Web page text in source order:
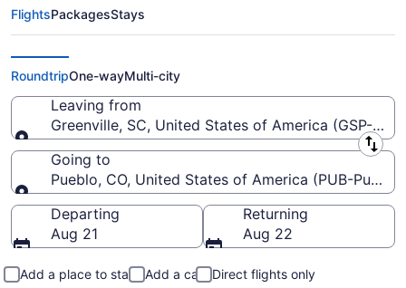
Cheap flights from Greenville-
Spartanburg Intl. to Pueblo
Memorial (GSP to PUB)
FlightsPackagesStays
RoundtripOne-wayMulti-city
Leaving from
Greenville, SC, United States of America (GSP-
Leaving from
Going to
Pueblo, CO, United States of America (PUB-
Going to
Departing
Aug 21
Returning
Aug 22
Add a place to stay Add a car
Direct flights only